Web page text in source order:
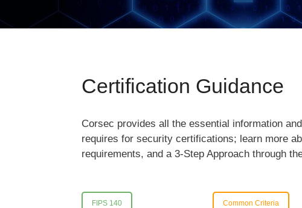
Certification Guidance
Corsec provides all the essential information
requires for security certifications; learn more
requirements, and a 3-Step Approach through
FIPS 140 Common Criteria